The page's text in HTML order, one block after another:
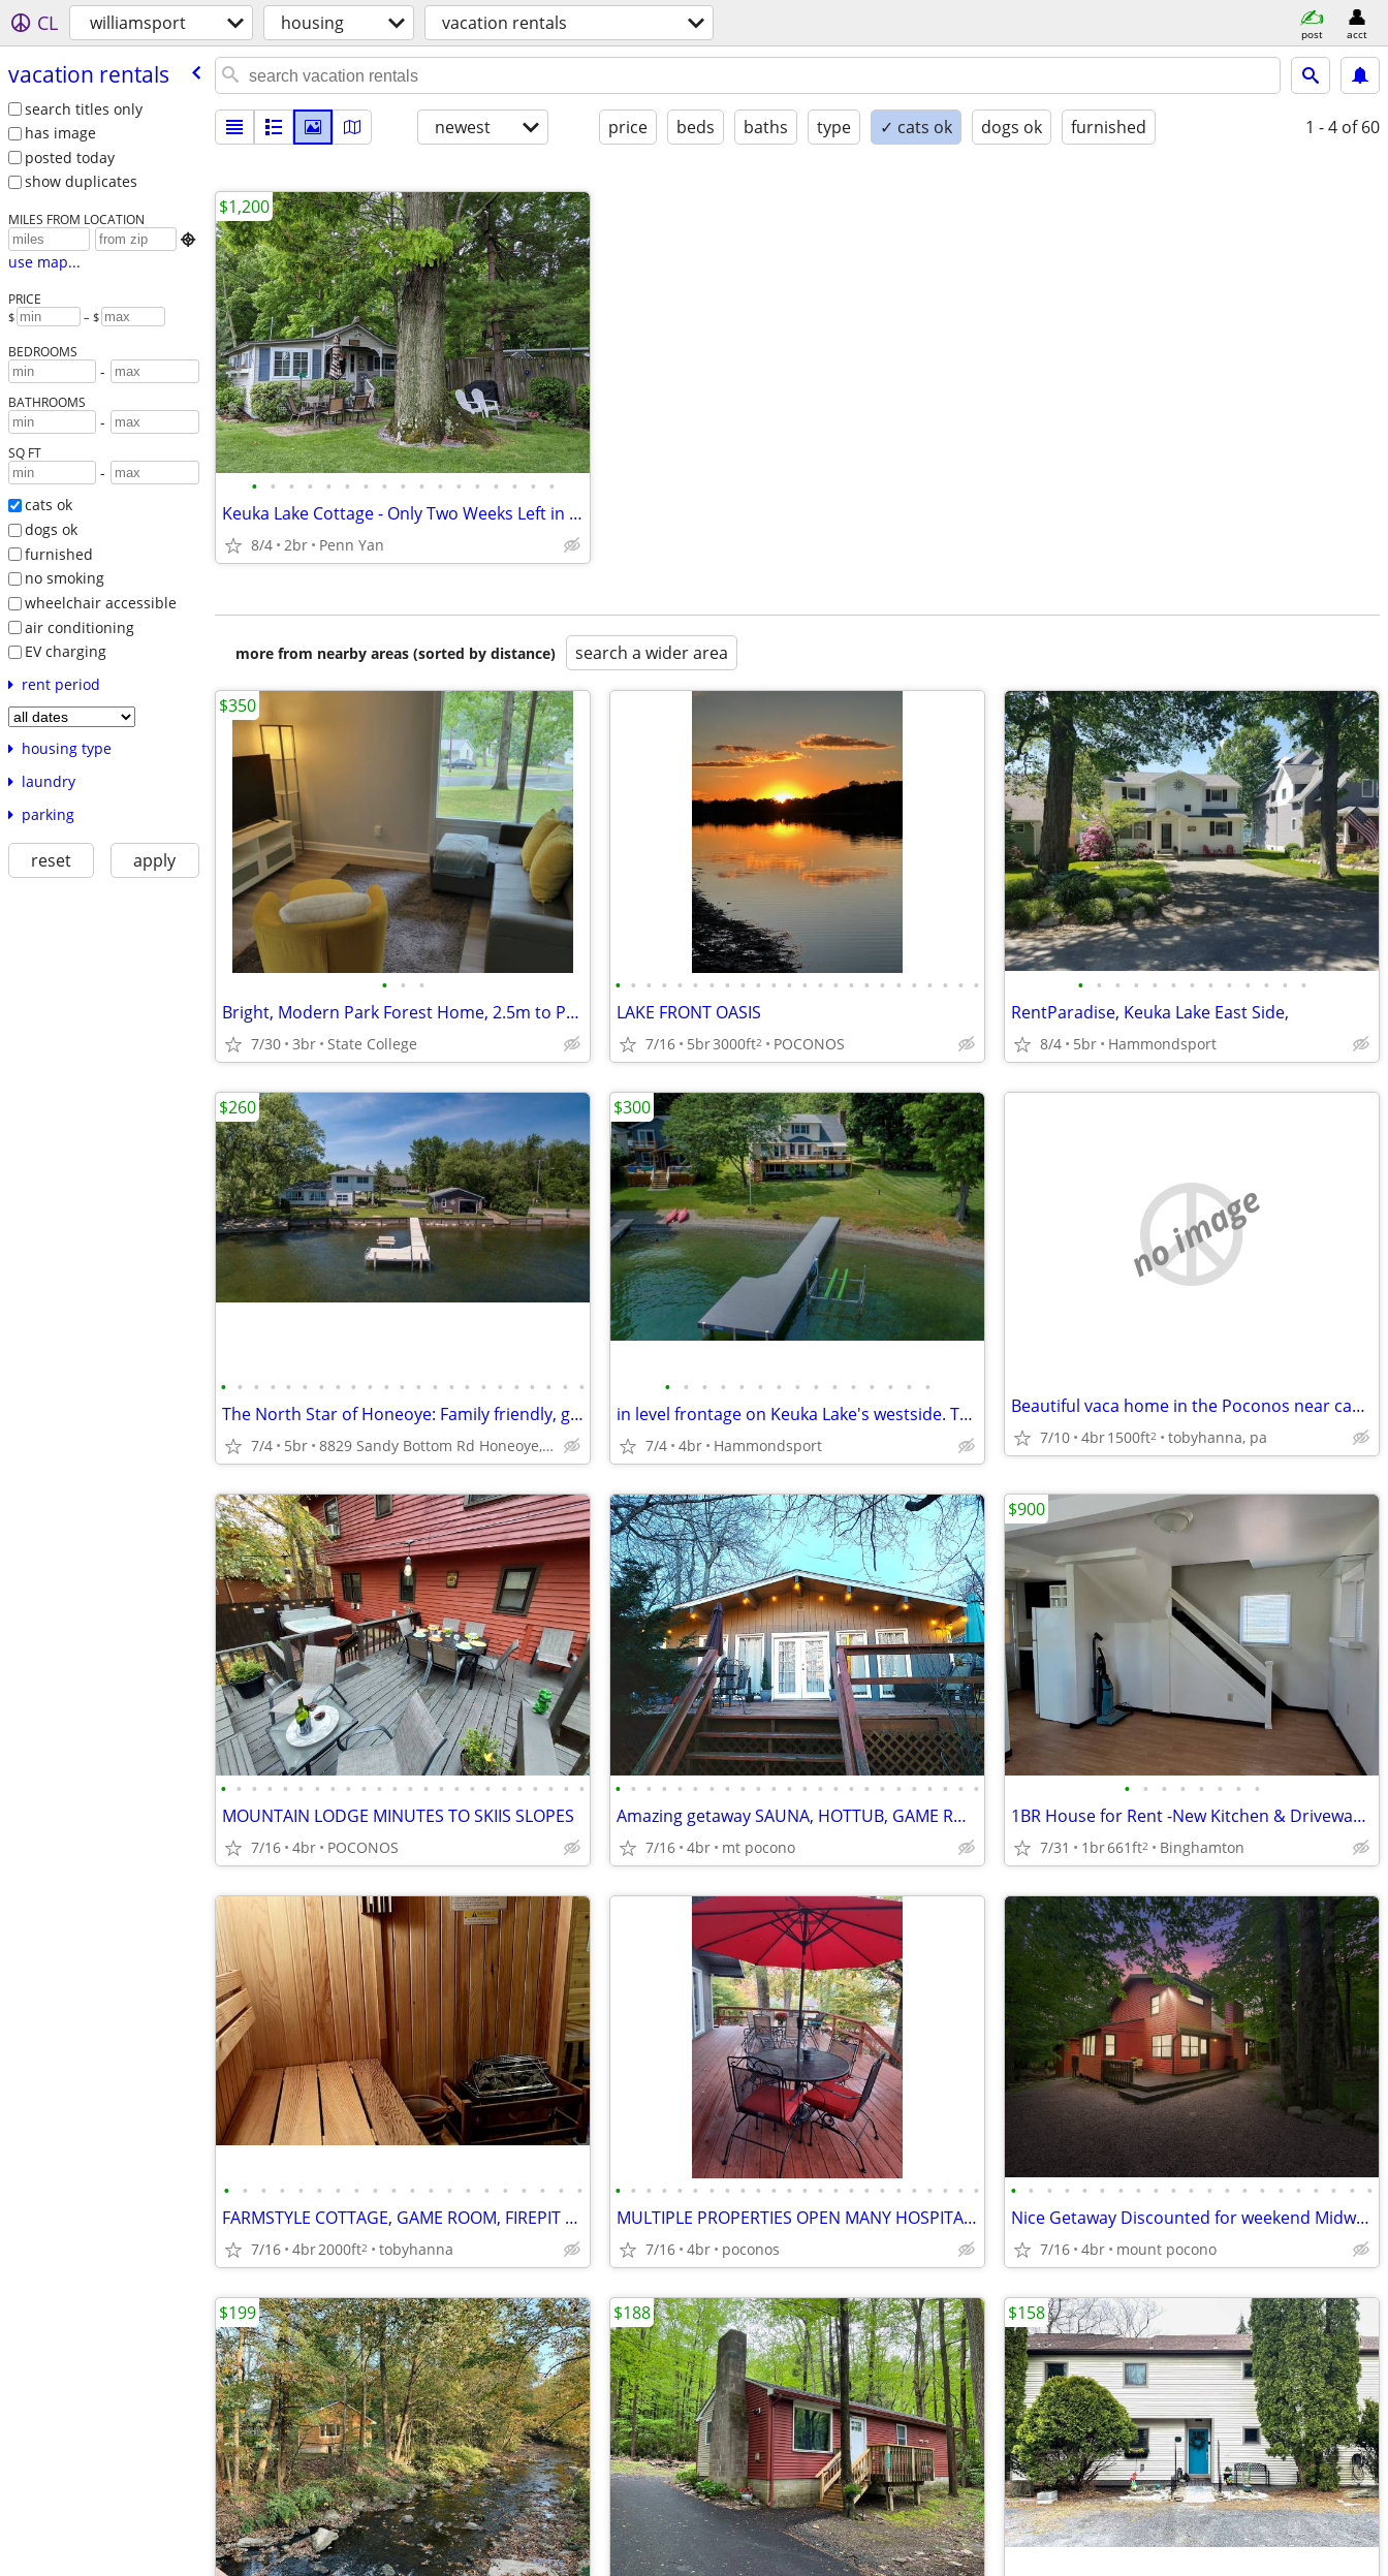
CL williamsport housing vacation rentals post acct
vacation rentals
search titles only
has image
posted today
show duplicates
MILES FROM LOCATION

use map...
PRICE
$ – $
BEDROOMS
-
BATHROOMS
-
SQ FT
-
cats ok
dogs ok
furnished
no smoking
wheelchair accessible
air conditioning
EV charging
rent period
housing type
laundry
parking
reset apply
newest price beds baths type ✓ cats ok dogs ok furnished 1 - 4 of 60
• • • • • • • • • • • • • • • • •
Keuka Lake Cottage - Only Two Weeks Left in August and September!!!
8/4 2br Penn Yan
$1,200
more from nearby areas (sorted by distance) search a wider area
• • •
Bright, Modern Park Forest Home, 2.5m to Penn State! Breakfast include
7/30 3br State College
$350
• • • • • • • • • • • • • • • • • • • • • • • •
LAKE FRONT OASIS
7/16 5br3000ft2 POCONOS
• • • • • • • • • • • • •
RentParadise, Keuka Lake East Side,
8/4 5br Hammondsport
• • • • • • • • • • • • • • • • • • • • • • •
The North Star of Honeoye: Family friendly, great views
7/4 5br 8829 Sandy Bottom Rd Honeoye, NY 14471, USA
$260
• • • • • • • • • • • • • • •
in level frontage on Keuka Lake's westside. This 4 bedroom 4 bath home has so mu
7/4 4br Hammondsport
$300
no image
Beautiful vaca home in the Poconos near casino 500 EXCELLENT REVIEWS
7/10 4br1500ft2 tobyhanna, pa
• • • • • • • • • • • • • • • • • • • • • • • •
MOUNTAIN LODGE MINUTES TO SKIIS SLOPES
7/16 4br POCONOS
• • • • • • • • • • • • • • • • • • • • • • • •
Amazing getaway SAUNA, HOTTUB, GAME ROOMS, FIREPIT MOVIE THEATRE
7/16 4br mt pocono
• • • • • • • •
1BR House for Rent -New Kitchen & Driveway, Near UHS & Lourdes
7/31 1br661ft2 Binghamton
$900
• • • • • • • • • • • • • • • • • • • •
FARMSTYLE COTTAGE, GAME ROOM, FIREPIT CLOSE TO ATTRACTIONS, HOT TUB
7/16 4br2000ft2 tobyhanna
• • • • • • • • • • • • • • • • • • • • • • • •
MULTIPLE PROPERTIES OPEN MANY HOSPITALITY AWARDS
7/16 4br poconos
• • • • • • • • • • • • • • • • • • • • •
Nice Getaway Discounted for weekend Midweek specials!!! Hot Tub
7/16 4br mount pocono
$199 $188 $158